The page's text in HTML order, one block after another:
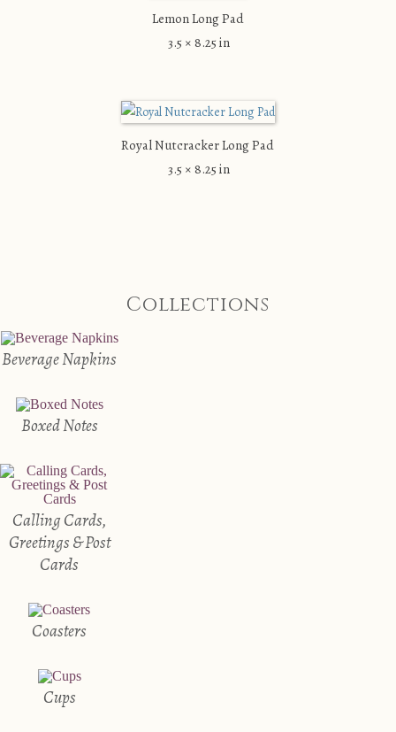
Lemon Long Pad
3.5 × 8.25 in
Royal Nutcracker Long Pad
3.5 × 8.25 in
Collections
Beverage Napkins
Boxed Notes
Calling Cards,
Greetings & Post
Cards
Coasters
Cups